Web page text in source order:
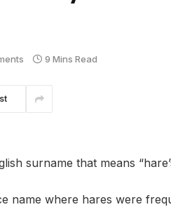
9 Mins Read
surname that means
name where hares were